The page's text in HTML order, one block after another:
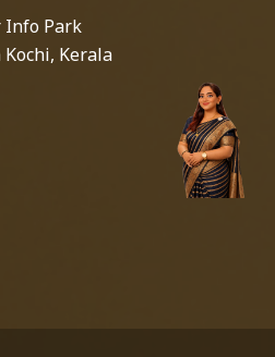
Info Park
Kerala